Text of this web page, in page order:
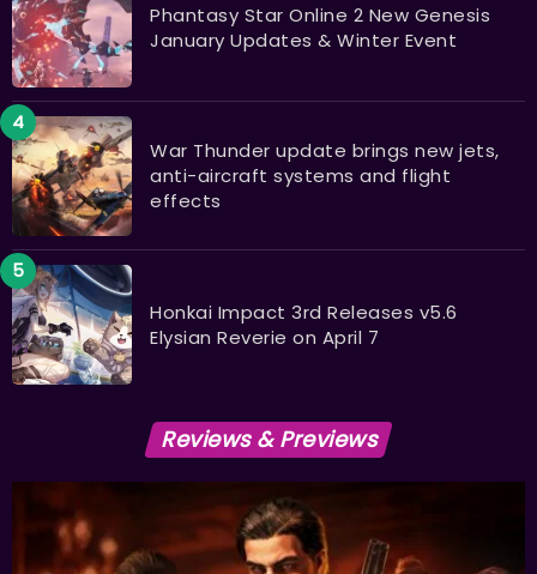
Phantasy Star Online 2 New Genesis
January Updates & Winter Event
War Thunder update brings new jets,
anti-aircraft systems and flight
effects
Honkai Impact 3rd Releases v5.6
Elysian Reverie on April 7
Reviews & Previews